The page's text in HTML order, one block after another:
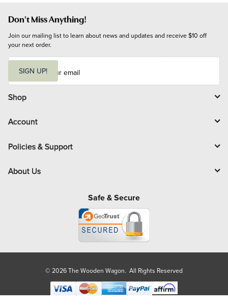
Don't Miss Anything!
Join our mailing list to learn about news and updates and receive $10 off
your next order.
i
l
SIGN UP!
Shop
Account
Policies & Support
About Us
Safe & Secure
© 2026 The Wooden Wagon. All Rights Reserved